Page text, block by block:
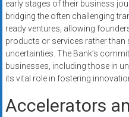
early stages of their business
bridging the often challenging
ready ventures, allowing
products or services rather than
uncertainties. The Bank’s
businesses, including those in
its vital role in fostering
Accelerators